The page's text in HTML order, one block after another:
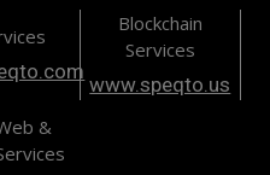
Blockchain
Services
www.speqto.us
&